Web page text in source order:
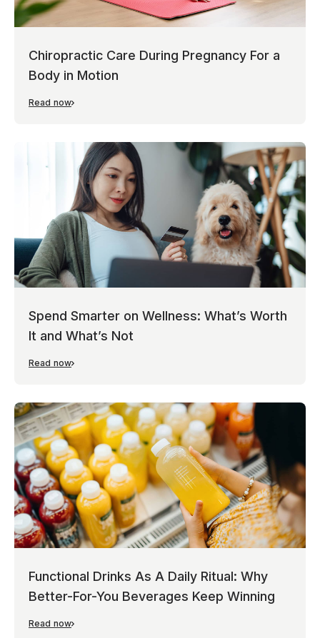
Chiropractic Care During Pregnancy For a
Body in Motion
Read now
Spend Smarter on Wellness: What’s Worth
It and What’s Not
Read now
Functional Drinks As A Daily Ritual: Why
Better-For-You Beverages Keep Winning
Read now